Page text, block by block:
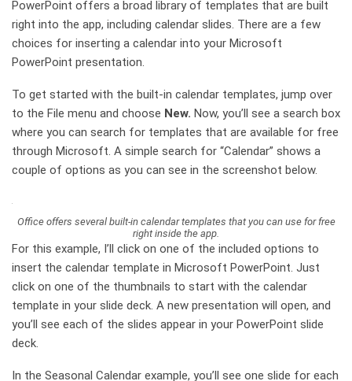
PowerPoint offers a broad library of templates that are built
right into the app, including calendar slides. There are a few
choices for inserting a calendar into your Microsoft
PowerPoint presentation.
To get started with the built-in calendar templates, jump over
to the File menu and choose New. Now, you’ll see a search box
where you can search for templates that are available for free
through Microsoft. A simple search for “Calendar” shows a
couple of options as you can see in the screenshot below.
Office offers several built-in calendar templates that you can use for free
right inside the app.
For this example, I’ll click on one of the included options to
insert the calendar template in Microsoft PowerPoint. Just
click on one of the thumbnails to start with the calendar
template in your slide deck. A new presentation will open, and
you’ll see each of the slides appear in your PowerPoint slide
deck.
In the Seasonal Calendar example, you’ll see one slide for each